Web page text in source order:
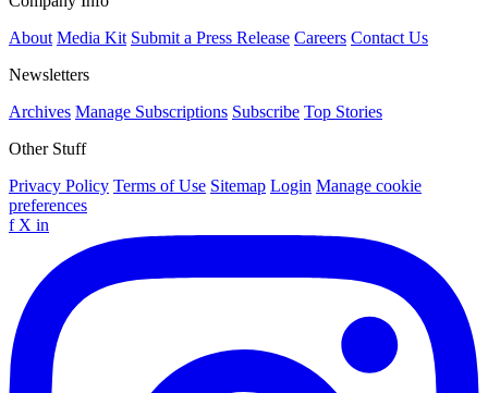
About Media Kit Submit a Press Release Careers Contact Us
Newsletters
Archives Manage Subscriptions Subscribe Top Stories
Other Stuff
Privacy Policy Terms of Use Sitemap Login Manage cookie
preferences
f X in